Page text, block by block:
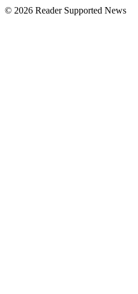
© 2026 Reader Supported News